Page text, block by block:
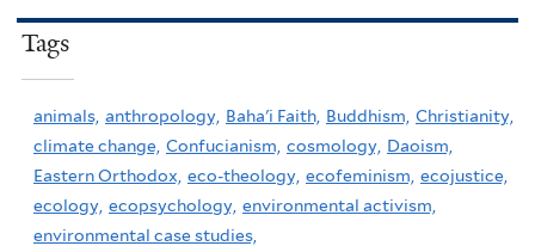
Tags
animals, anthropology, Baha'i Faith, Buddhism, Christianity,
climate change, Confucianism, cosmology, Daoism,
Eastern Orthodox, eco-theology, ecofeminism, ecojustice,
ecology, ecopsychology, environmental activism,
environmental case studies,